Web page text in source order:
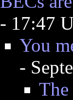
- 17:47
You
-
The